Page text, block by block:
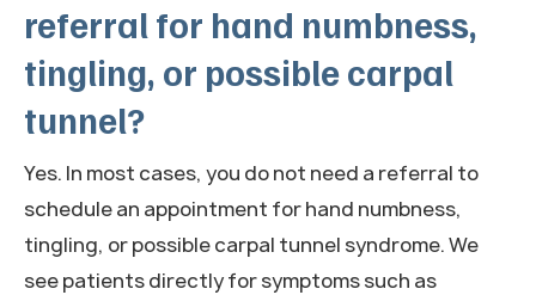
referral for hand numbness,
tingling, or possible carpal
tunnel?
Yes. In most cases, you do not need a referral to
schedule an appointment for hand numbness,
tingling, or possible carpal tunnel syndrome. We
see patients directly for symptoms such as